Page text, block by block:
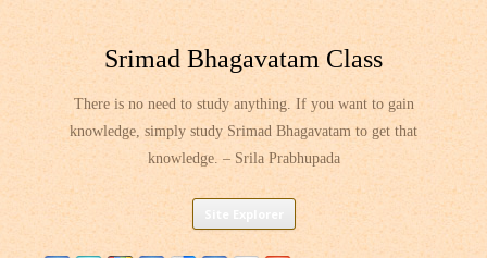
Srimad Bhagavatam Class
There is no need to study anything. If you want to gain
knowledge, simply study Srimad Bhagavatam to get that
knowledge. – Srila Prabhupada
Skip
content